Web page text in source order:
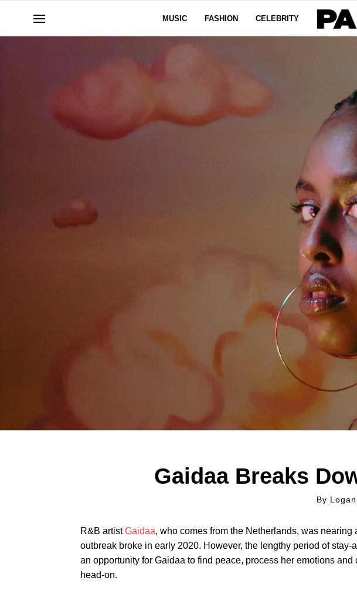
MUSIC FASHION CELEBRITY
Gaidaa Breaks
By
R&B artistGaidaa, who comes from the Netherlands, was
outbreak broke in early 2020. However, the lengthy period of
an opportunity for Gaidaa to find peace, process her emotions
head-on.